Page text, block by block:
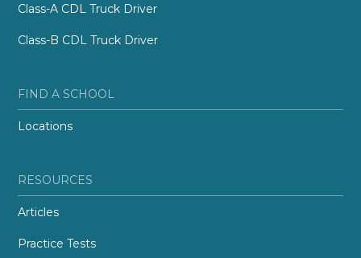
Class-A CDL Truck Driver
Class-B CDL Truck Driver
FIND A SCHOOL
Locations
RESOURCES
Articles
Practice Tests